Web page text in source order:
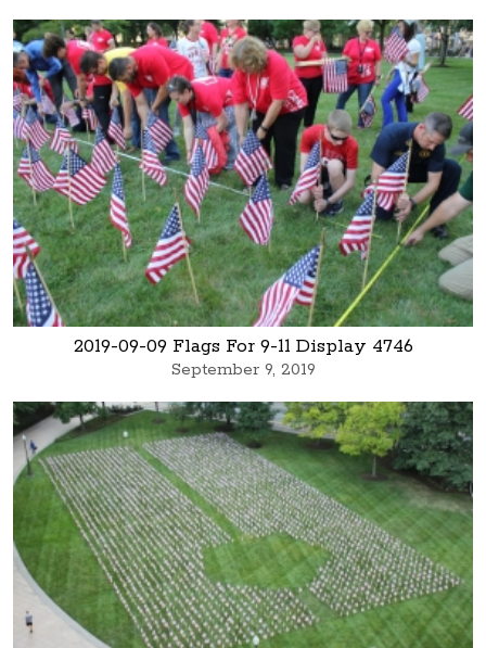
2019-09-09 Flags For 9-11 Display 4746
September 9, 2019